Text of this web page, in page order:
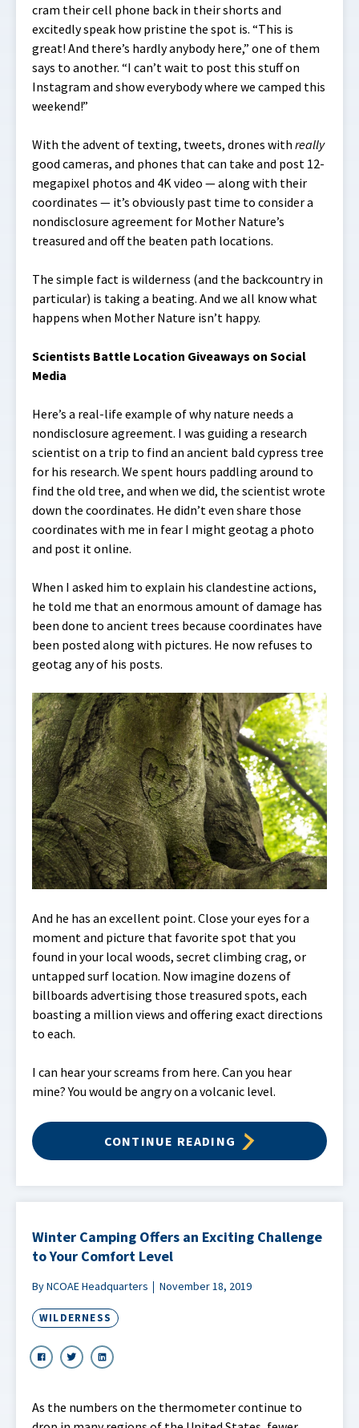
cram their cell phone back in their shorts and
excitedly speak how pristine the spot is. “This is
great! And there’s hardly anybody here,” one of them
says to another. “I can’t wait to post this stuff on
Instagram and show everybody where we camped this
weekend!”
With the advent of texting, tweets, drones with really
good cameras, and phones that can take and post 12-
megapixel photos and 4K video — along with their
coordinates — it’s obviously past time to consider a
nondisclosure agreement for Mother Nature’s
treasured and off the beaten path locations.
The simple fact is wilderness (and the backcountry in
particular) is taking a beating. And we all know what
happens when Mother Nature isn’t happy.
Scientists Battle Location Giveaways on Social
Media
Here’s a real-life example of why nature needs a
nondisclosure agreement. I was guiding a research
scientist on a trip to find an ancient bald cypress tree
for his research. We spent hours paddling around to
find the old tree, and when we did, the scientist wrote
down the coordinates. He didn’t even share those
coordinates with me in fear I might geotag a photo
and post it online.
When I asked him to explain his clandestine actions,
he told me that an enormous amount of damage has
been done to ancient trees because coordinates have
been posted along with pictures. He now refuses to
geotag any of his posts.
And he has an excellent point. Close your eyes for a
moment and picture that favorite spot that you
found in your local woods, secret climbing crag, or
untapped surf location. Now imagine dozens of
billboards advertising those treasured spots, each
boasting a million views and offering exact directions
to each.
I can hear your screams from here. Can you hear
mine? You would be angry on a volcanic level.
CONTINUE READING
Winter Camping Offers an Exciting Challenge
to Your Comfort Level
By NCOAE Headquarters November 18, 2019
WILDERNESS
As the numbers on the thermometer continue to